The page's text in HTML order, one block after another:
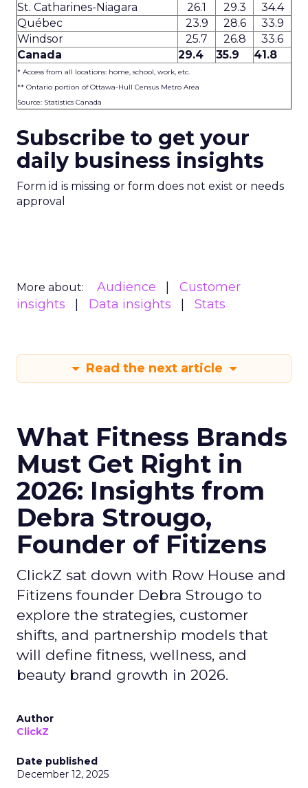
St. Catharines-Niagara
26.1 29.3
34.4
Québec
23.9 28.6
33.9
Windsor
25.7 26.8
33.6
Canada
29.4 35.9 41.8
* Access from all locations: home, school, work, etc.
** Ontario portion of Ottawa-Hull Census Metro Area
Source: Statistics Canada
Subscribe to get your
daily business insights
Form id is missing or form does not exist or needs
approval
More about: Audience
Customer
insights
Data insights Stats
Read the next article
What Fitness Brands
Must Get Right in
2026: Insights from
Debra Strougo,
Founder of Fitizens
ClickZ sat down with Row House and
Fitizens founder Debra Strougo to
explore the strategies, customer
shifts, and partnership models that
will define fitness, wellness, and
beauty brand growth in 2026.
Author
ClickZ
Date published
December 12, 2025